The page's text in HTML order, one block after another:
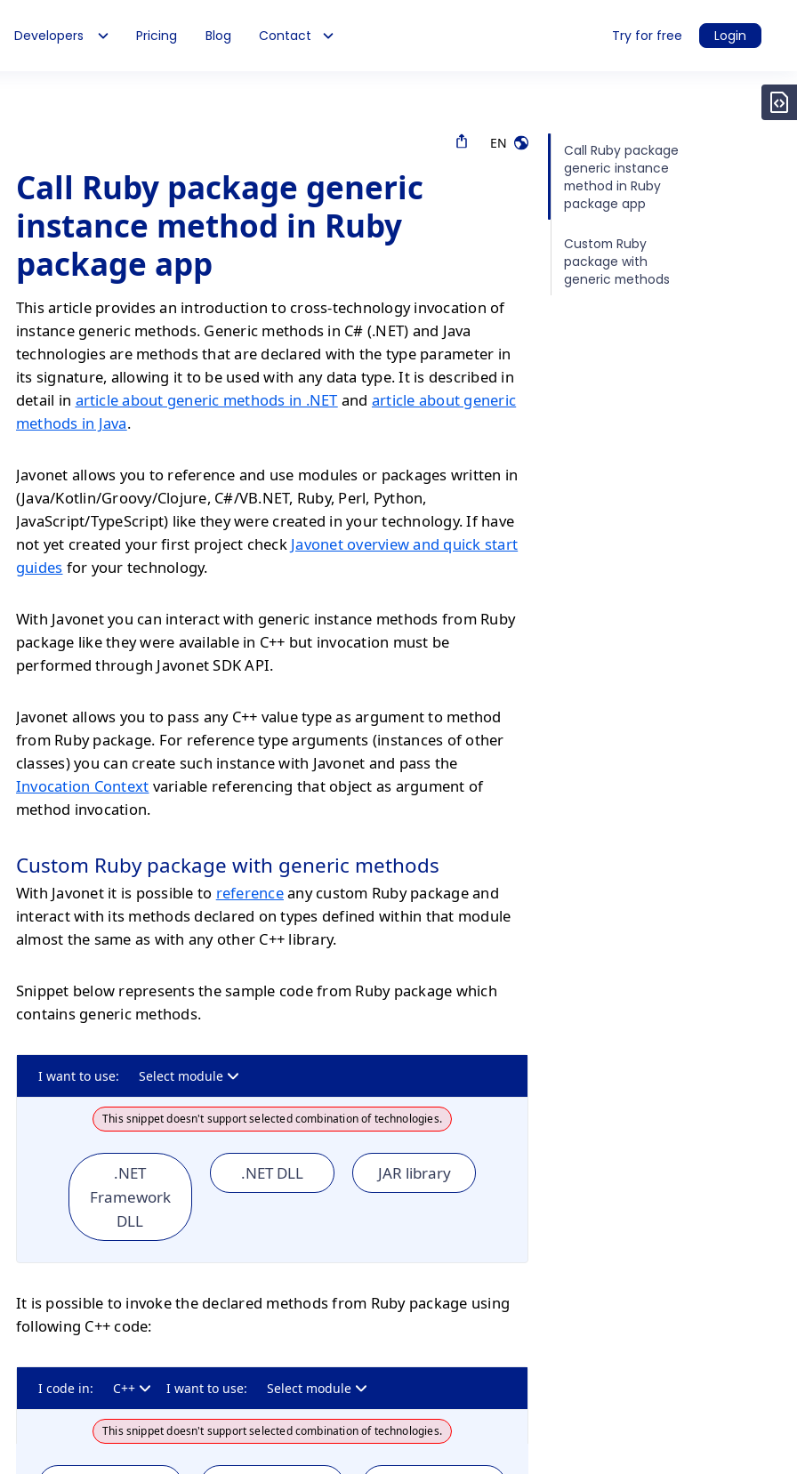
Developers Pricing Blog Contact Try for free Login
EN
Call Ruby package generic
instance method in Ruby
package app
This article provides an introduction to cross-technology invocation of
instance generic methods. Generic methods in C# (.NET) and Java
technologies are methods that are declared with the type parameter in
its signature, allowing it to be used with any data type. It is described in
detail in article about generic methods in .NET and article about generic
methods in Java.
Javonet allows you to reference and use modules or packages written in
(Java/Kotlin/Groovy/Clojure, C#/VB.NET, Ruby, Perl, Python,
JavaScript/TypeScript) like they were created in your technology. If have
not yet created your first project check Javonet overview and quick start
guides for your technology.
With Javonet you can interact with generic instance methods from Ruby
package like they were available in C++ but invocation must be
performed through Javonet SDK API.
Javonet allows you to pass any C++ value type as argument to method
from Ruby package. For reference type arguments (instances of other
classes) you can create such instance with Javonet and pass the
Invocation Context variable referencing that object as argument of
method invocation.
Custom Ruby package with generic methods
With Javonet it is possible to referenceany custom Ruby package and
interact with its methods declared on types defined within that module
almost the same as with any other C++ library.
Snippet below represents the sample code from Ruby package which
contains generic methods.
I want to use: Select module
This snippet doesn't support selected combination of technologies.
.NET
Framework
DLL
.NET DLL JAR library
It is possible to invoke the declared methods from Ruby package using
following C++ code:
I code in: C++ I want to use: Select module
This snippet doesn't support selected combination of technologies.
Call Ruby package
generic instance
method in Ruby
package app
Custom Ruby
package with
generic methods